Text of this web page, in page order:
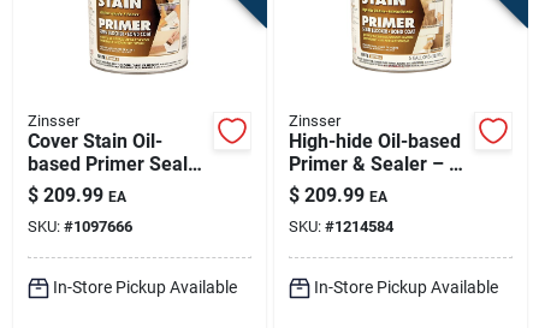
Zinsser
Cover Stain Oil-
based Primer Sealer
And Stain Killer, 5
Gallon Container
$ 209.99 EA
SKU: #1097666
In-Store Pickup Available
Zinsser
High-hide Oil-based
Primer & Sealer – 5
Gallon (white Base)
$ 209.99 EA
SKU: #1214584
In-Store Pickup Available